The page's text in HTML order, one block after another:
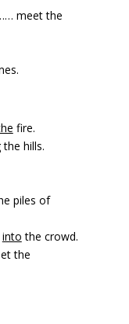
meet the
fire.
the hills.
piles of
into the crowd.
the